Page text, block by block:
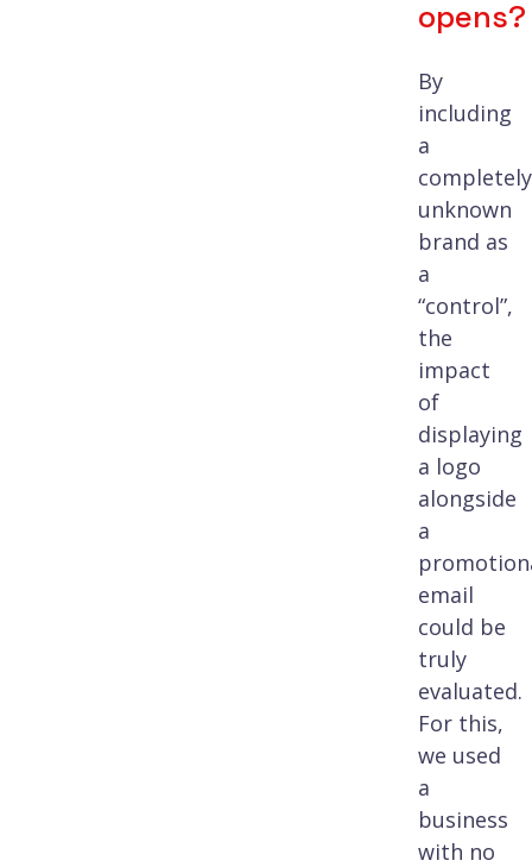
opens?
By
including
a
completely
unknown
brand as
a
“control”,
the
impact
of
displaying
a logo
alongside
a
email
could be
truly
evaluated.
For this,
we used
a
business
with no